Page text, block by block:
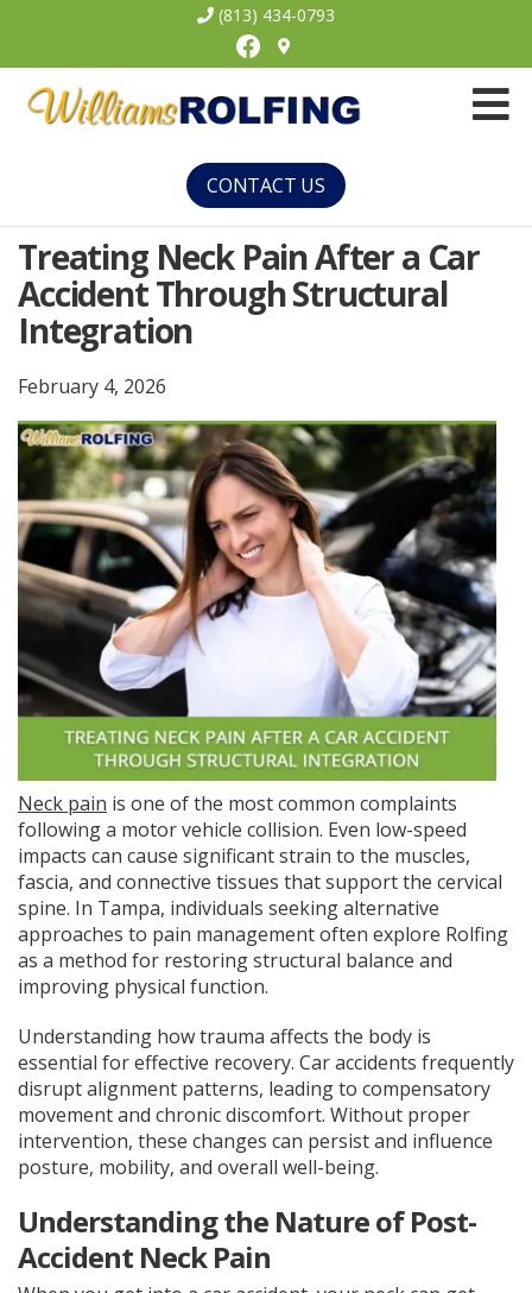
(813) 434-0793
Facebook
CONTACT US
Treating Neck Pain After a Car
Accident Through Structural
Integration
February 4, 2026
Neck pain is one of the most common complaints
following a motor vehicle collision. Even low-speed
impacts can cause significant strain to the muscles,
fascia, and connective tissues that support the cervical
spine. In Tampa, individuals seeking alternative
approaches to pain management often explore Rolfing
as a method for restoring structural balance and
improving physical function.
Understanding how trauma affects the body is
essential for effective recovery. Car accidents frequently
disrupt alignment patterns, leading to compensatory
movement and chronic discomfort. Without proper
intervention, these changes can persist and influence
posture, mobility, and overall well-being.
Understanding the Nature of Post-
Accident Neck Pain